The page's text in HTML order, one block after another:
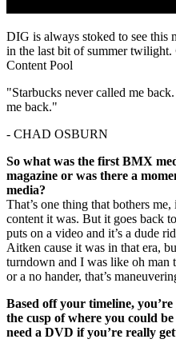
DIG is always stoked to see this
in the last bit of summer
Content Pool
"Starbucks never called me
me back."
- CHAD OSBURN
So what was the first BMX
magazine or was there a
media?
That’s one thing that bothers
content it was. But it goes back
puts on a video and it’s a dude
Aitken cause it was in that era,
turndown and I was like oh man
or a no hander, that’s
Based off your timeline,
the cusp of where you could
need a DVD if you’re really